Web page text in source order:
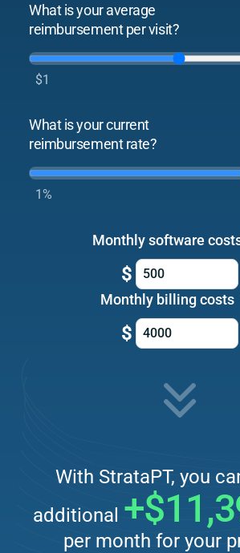
What is your average
reimbursement per visit?
$1
What is your current
reimbursement rate?
1%
Monthly software
$
Monthly billing costs
$
With StrataPT, you
additional
per month for your